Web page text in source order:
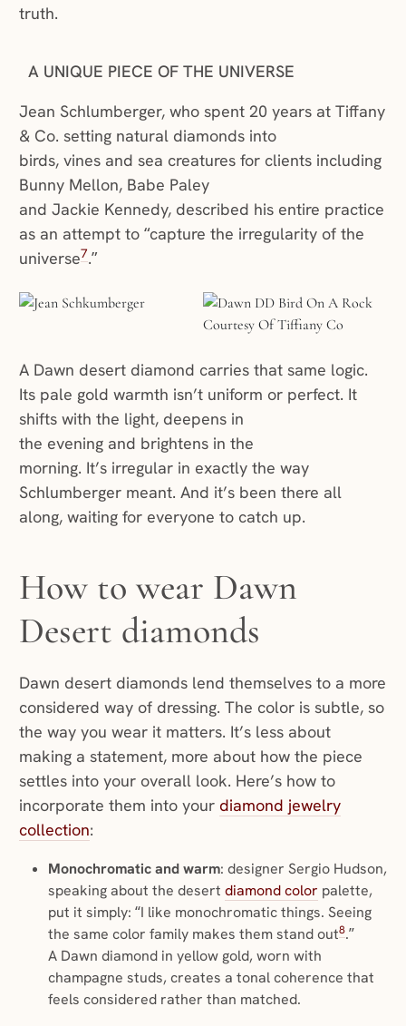
truth.
A UNIQUE PIECE OF THE UNIVERSE
Jean Schlumberger, who spent 20 years at Tiffany
& Co. setting natural diamonds into
birds, vines and sea creatures for clients including
Bunny Mellon, Babe Paley
and Jackie Kennedy, described his entire practice
as an attempt to “capture the irregularity of the
universe7.”
A Dawn desert diamond carries that same logic.
Its pale gold warmth isn’t uniform or perfect. It
shifts with the light, deepens in
the evening and brightens in the
morning. It’s irregular in exactly the way
Schlumberger meant. And it’s been there all
along, waiting for everyone to catch up.
How to wear Dawn
Desert diamonds
Dawn desert diamonds lend themselves to a more
considered way of dressing. The color is subtle, so
the way you wear it matters. It’s less about
making a statement, more about how the piece
settles into your overall look. Here’s how to
incorporate them into your diamond jewelry
collection:
Monochromatic and warm: designer Sergio Hudson,
speaking about the desert diamond color palette,
put it simply: “I like monochromatic things. Seeing
the same color family makes them stand out8.”
A Dawn diamond in yellow gold, worn with
champagne studs, creates a tonal coherence that
feels considered rather than matched.